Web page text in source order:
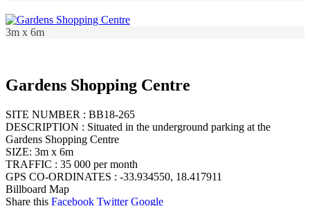
3m x 6m
Gardens Shopping Centre
SITE NUMBER : BB18-265
DESCRIPTION : Situated in the underground parking at the
Gardens Shopping Centre
SIZE: 3m x 6m
TRAFFIC : 35 000 per month
GPS CO-ORDINATES : -33.934550, 18.417911
Billboard Map
Share this Facebook Twitter Google